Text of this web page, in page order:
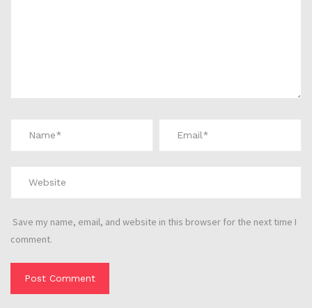
Save my name, email, and website in this browser for the next time I
comment.